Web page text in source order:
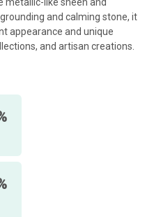
and calming stone, it
appearance and unique
and artisan creations.